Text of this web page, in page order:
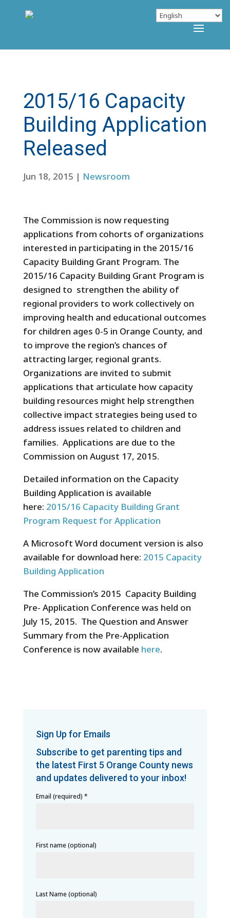
2015/16 Capacity
Building Application
Released
Jun 18, 2015 | Newsroom
The Commission is now requesting
applications from cohorts of organizations
interested in participating in the 2015/16
Capacity Building Grant Program. The
2015/16 Capacity Building Grant Program is
designed to strengthen the ability of
regional providers to work collectively on
improving health and educational outcomes
for children ages 0-5 in Orange County, and
to improve the region’s chances of
attracting larger, regional grants.
Organizations are invited to submit
applications that articulate how capacity
building resources might help strengthen
collective impact strategies being used to
address issues related to children and
families. Applications are due to the
Commission on August 17, 2015.
Detailed information on the Capacity
Building Application is available
here: 2015/16 Capacity Building Grant
Program Request for Application
A Microsoft Word document version is also
available for download here: 2015 Capacity
Building Application
The Commission’s 2015 Capacity Building
Pre- Application Conference was held on
July 15, 2015. The Question and Answer
Summary from the Pre-Application
Conference is now available here.
Sign Up for Emails
Subscribe to get parenting tips and
the latest First 5 Orange County news
and updates delivered to your inbox!
Email (required) *
First name (optional)
Last Name (optional)